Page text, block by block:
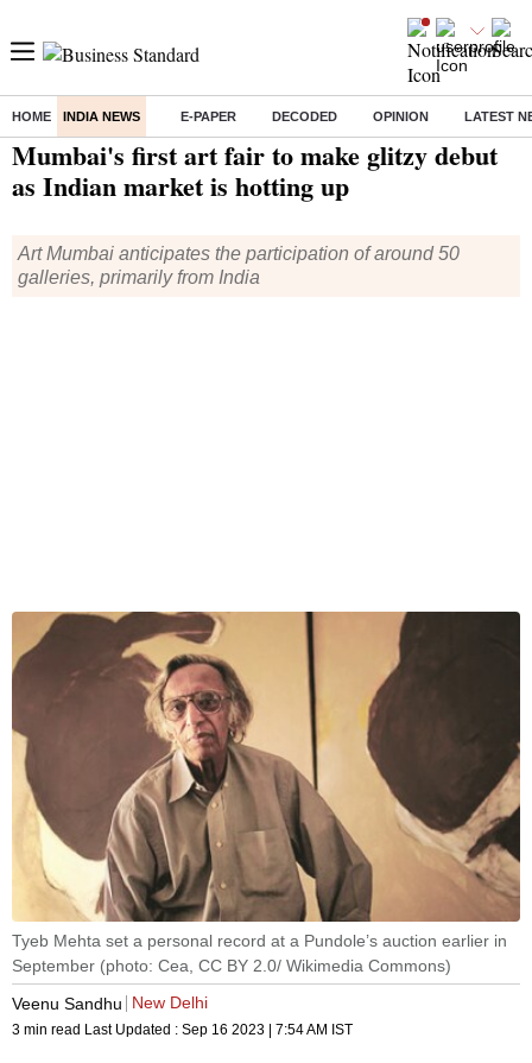
HOME INDIA NEWS E-PAPER DECODED OPINION LATEST
Home/ India News/ Mumbai's first art fair to make glitzy debut as Indian market is hotting up
Mumbai's first art fair to make glitzy debut
as Indian market is hotting up
Art Mumbai anticipates the participation of around 50
galleries, primarily from India
Tyeb Mehta set a personal record at a Pundole’s auction earlier in
September (photo: Cea, CC BY 2.0/ Wikimedia Commons)
Veenu Sandhu
New Delhi
3 min read Last Updated : Sep 16 2023 | 7:54 AM IST